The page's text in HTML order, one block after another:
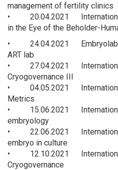
management of fertility clinics
• 20.04.2021
in the Eye of the Beholder-
• 24.04.2021 Embryolab
ART lab
• 27.04.2021
Cryogovernance III
• 04.05.2021
Metrics
• 15.06.2021
embryology
• 22.06.2021
embryo in culture
• 12.10.2021
Cryogovernance